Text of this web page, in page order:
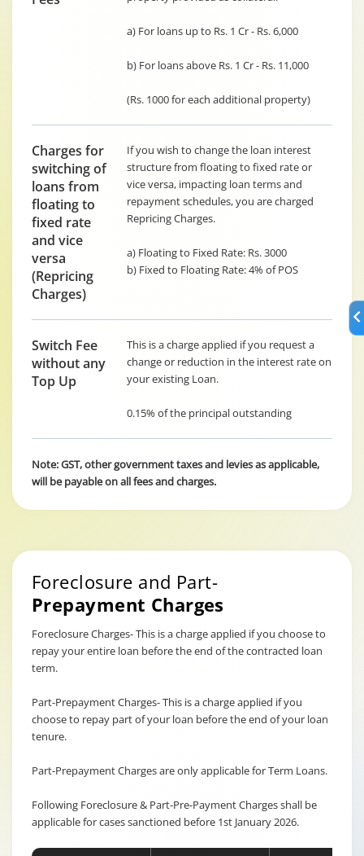
a) For loans up to Rs. 1 Cr - Rs. 6,000
b) For loans above Rs. 1 Cr - Rs. 11,000
(Rs. 1000 for each additional property)
Charges for
switching of
loans from
floating to
fixed rate
and vice
versa
(Repricing
Charges)
If you wish to change the loan interest
structure from floating to fixed rate or
vice versa, impacting loan terms and
repayment schedules, you are charged
Repricing Charges.
a) Floating to Fixed Rate: Rs. 3000
b) Fixed to Floating Rate: 4% of POS
Switch Fee
without any
Top Up
This is a charge applied if you request a
change or reduction in the interest rate on
your existing Loan.
0.15% of the principal outstanding
Note: GST, other government taxes and levies as applicable,
will be payable on all fees and charges.
Foreclosure and Part-
Prepayment Charges
Foreclosure Charges- This is a charge applied if you choose to
repay your entire loan before the end of the contracted loan
term.
Part-Prepayment Charges- This is a charge applied if you
choose to repay part of your loan before the end of your loan
tenure.
Part-Prepayment Charges are only applicable for Term Loans.
Following Foreclosure & Part-Pre-Payment Charges shall be
applicable for cases sanctioned before 1st January 2026.